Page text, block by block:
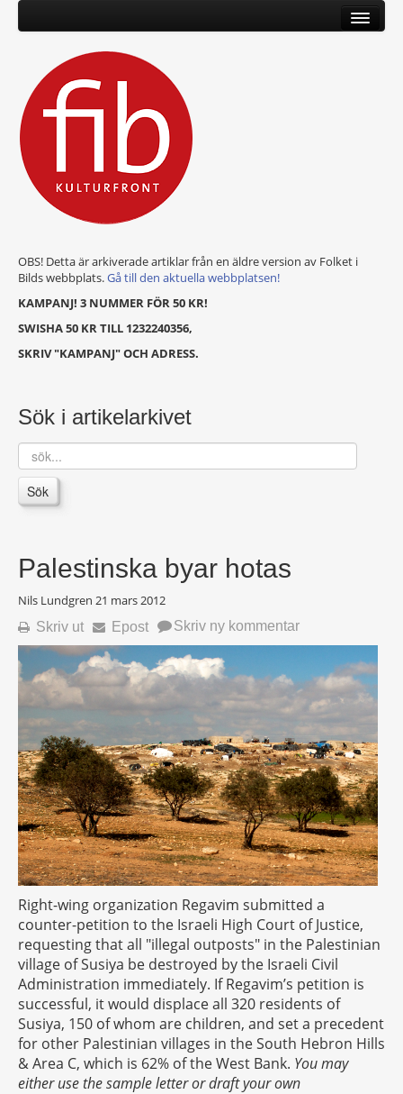
OBS! Detta är arkiverade artiklar från en äldre version av Folket i
Bilds webbplats.Gå till den aktuella webbplatsen!
KAMPANJ! 3 NUMMER FÖR 50 KR!
SWISHA 50 KR TILL 1232240356,
SKRIV "KAMPANJ" OCH ADRESS.
Sök i artikelarkivet
sök...
Sök
Palestinska byar hotas
Nils Lundgren 21 mars 2012
Skriv ut Epost Skriv ny kommentar
Right-wing organization Regavim submitted a
counter-petition to the Israeli High Court of Justice,
requesting that all "illegal outposts" in the Palestinian
village of Susiya be destroyed by the Israeli Civil
Administration immediately. If Regavim’s petition is
successful, it would displace all 320 residents of
Susiya, 150 of whom are children, and set a precedent
for other Palestinian villages in the South Hebron Hills
& Area C, which is 62% of the West Bank. You may
either use the sample letter or draft your own